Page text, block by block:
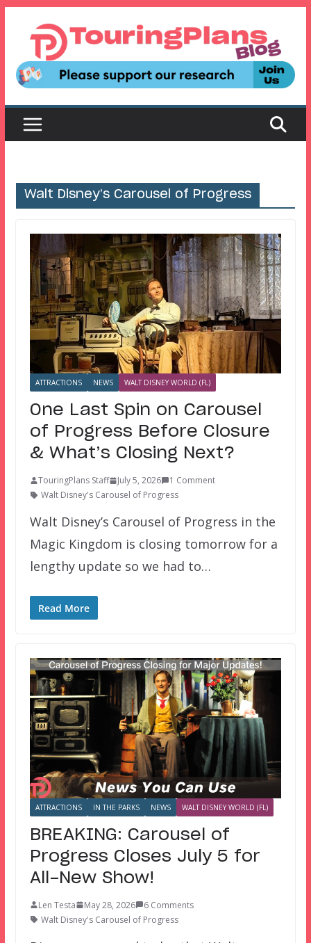
content
Walt Disney’s Carousel of Progress
ATTRACTIONS NEWS WALT DISNEY WORLD (FL)
One Last Spin on Carousel
of Progress Before Closure
& What’s Closing Next?
TouringPlans Staff July 5, 2026
1 Comment
Walt Disney's Carousel of Progress
Walt Disney’s Carousel of Progress in the
Magic Kingdom is closing tomorrow for a
lengthy update so we had to…
Read More
ATTRACTIONS IN THE PARKS NEWS WALT DISNEY WORLD (FL)
BREAKING: Carousel of
Progress Closes July 5 for
All-New Show!
Len Testa May 28, 2026
6 Comments
Walt Disney's Carousel of Progress